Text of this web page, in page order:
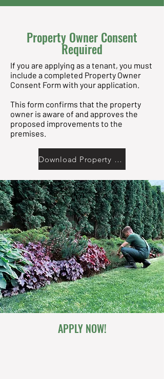
Property Owner Consent
Required
If you are applying as a tenant, you must
include a completed Property Owner
Consent Form with your application.
This form confirms that the property
owner is aware of and approves the
proposed improvements to the
premises.
Download Property Owner Consent Form
APPLY NOW!